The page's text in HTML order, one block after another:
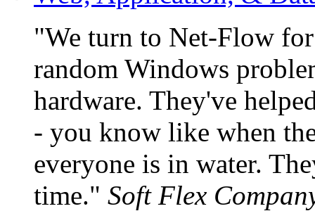
We turn to Net-Flow
random Windows
hardware. They've
- you know like when
everyone is in water.
time.
Soft Flex